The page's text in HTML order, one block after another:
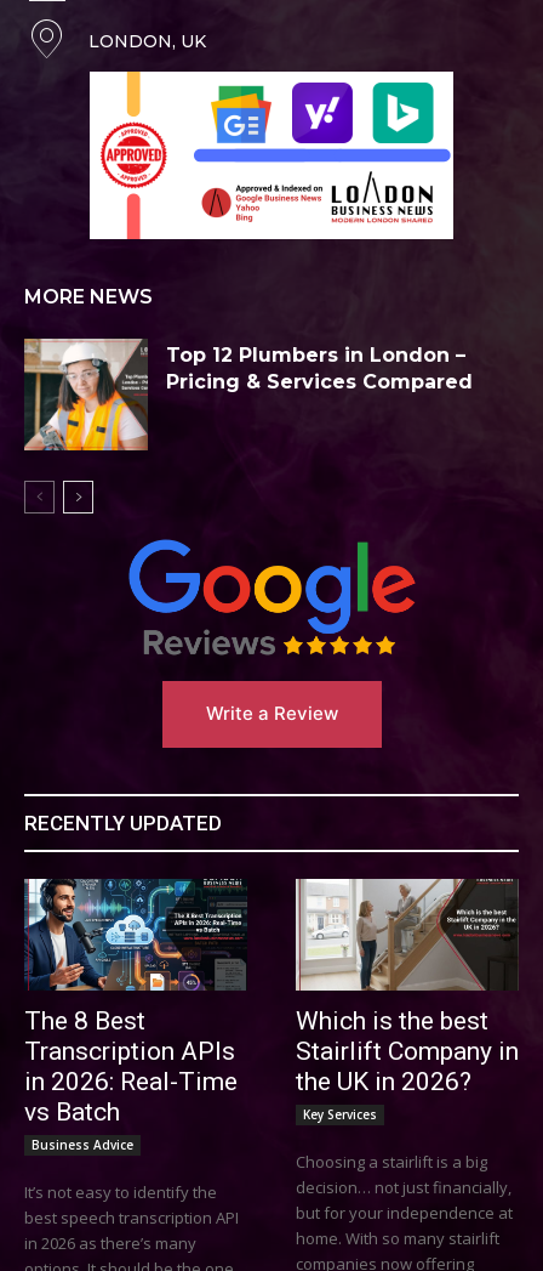
LONDON, UK
MORE NEWS
Top 12 Plumbers in London –
Pricing & Services Compared
Write a Review
RECENTLY UPDATED
The 8 Best
Transcription APIs
in 2026: Real-Time
vs Batch
Business Advice
It’s not easy to identify the
best speech transcription API
in 2026 as there’s many
Which is the best
Stairlift Company in
the UK in 2026?
Key Services
Choosing a stairlift is a big
decision… not just financially,
but for your independence at
home. With so many stairlift
companies now offering